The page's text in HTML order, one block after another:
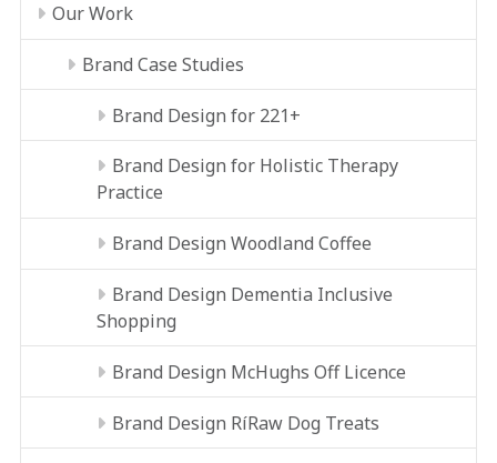
Our Work
Brand Case Studies
Brand Design for 221+
Brand Design for Holistic Therapy
Practice
Brand Design Woodland Coffee
Brand Design Dementia Inclusive
Shopping
Brand Design McHughs Off Licence
Brand Design RíRaw Dog Treats